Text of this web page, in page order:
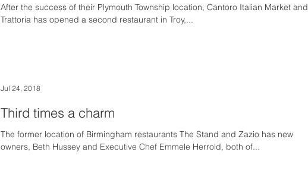
After the success of their Plymouth Township location, Cantoro Italian Market and
Trattoria has opened a second restaurant in Troy,...
Third times a charm
The former location of Birmingham restaurants The Stand and Zazio has new
owners, Beth Hussey and Executive Chef Emmele Herrold, both of...
Jul 24, 2018